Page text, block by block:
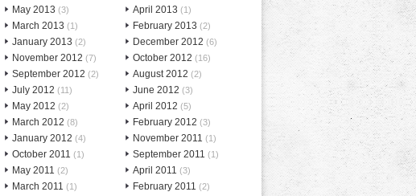
May 2013 (3) April 2013 (1)
March 2013 (1) February 2013 (2)
January 2013 (2) December 2012 (6)
November 2012 (7) October 2012 (16)
September 2012 (2) August 2012 (2)
July 2012 (11) June 2012 (3)
May 2012 (2) April 2012 (5)
March 2012 (8) February 2012 (3)
January 2012 (4) November 2011 (1)
October 2011 (1) September 2011 (1)
May 2011 (2) April 2011 (3)
March 2011 (1) February 2011 (2)